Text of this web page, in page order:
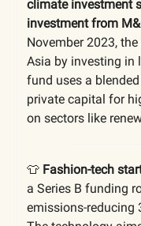
climate investment
investment from
November 2023,
Asia by investing in
fund uses a
private capital for
on sectors like
👕 Fashion-tech
a Series B funding
emissions-reducing